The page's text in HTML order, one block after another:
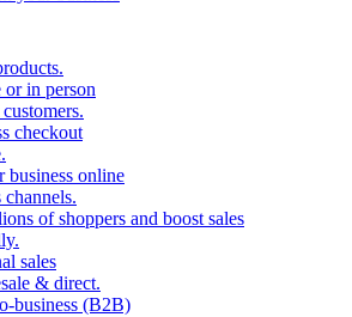
.
or in person
.
checkout
.
business online
channels.
of shoppers and boost sales
.
sales
& direct.
business (B2B)